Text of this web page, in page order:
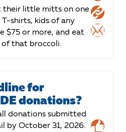
their little mitts on one
shirts, kids of any
$75 or more, and eat
that broccoli.
for
donations?
donations submitted
by October 31, 2026.